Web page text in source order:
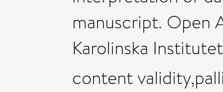
manuscript. Open
Karolinska
content